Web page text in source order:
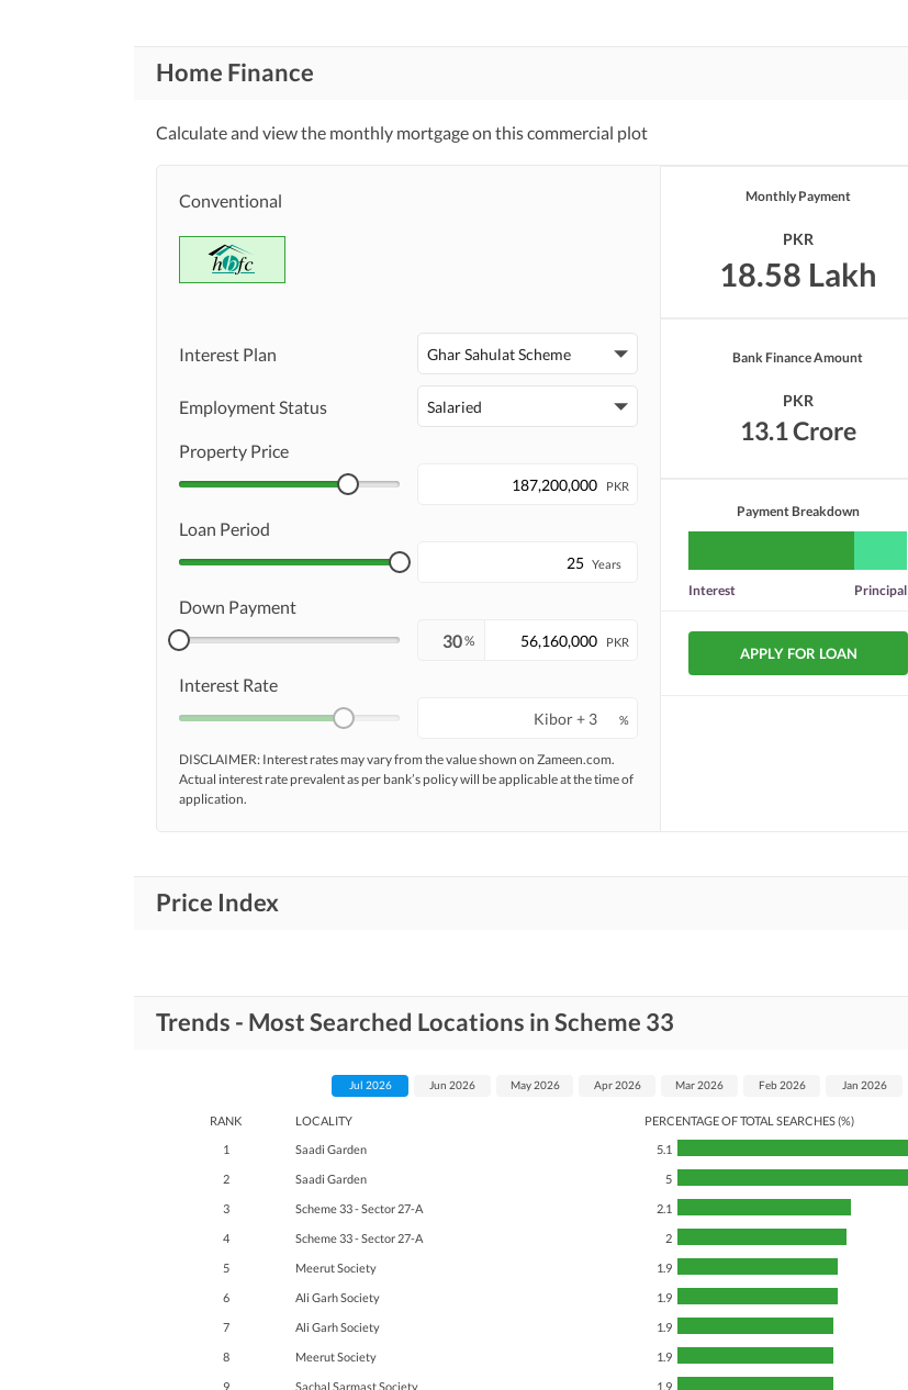
Home Finance
Calculate and view the monthly mortgage on this commercial plot
Conventional
Interest Plan Ghar Sahulat Scheme
Employment Status Salaried
Property Price
PKR
Loan Period
Years
Down Payment
% PKR
Interest Rate
%
DISCLAIMER: Interest rates may vary from the value shown on Zameen.com.
Actual interest rate prevalent as per bank’s policy will be applicable at the time of
application.
Monthly Payment
PKR
18.58 Lakh
Bank Finance Amount
PKR
13.1 Crore
Payment Breakdown
Interest Principal
APPLY FOR LOAN
Price Index
Trends - Most Searched Locations in Scheme 33
RANK LOCALITY PERCENTAGE OF TOTAL SEARCHES (%)
1
Saadi Garden 5.1
2 Saadi Garden 5
3 Scheme 33 - Sector 27-A 2.1
4 Scheme 33 - Sector 27-A 2
5 Meerut Society 1.9
6 Ali Garh Society 1.9
7 Ali Garh Society 1.9
8 Meerut Society 1.9
9 Sachal Sarmast Society 1.9
Jul 2026 Jun 2026 May 2026 Apr 2026 Mar 2026 Feb 2026 Jan 2026